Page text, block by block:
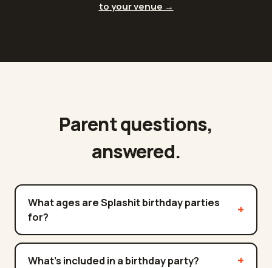
to your venue →
Parent questions,
answered.
What ages are Splashit birthday parties
for?
What's included in a birthday party?